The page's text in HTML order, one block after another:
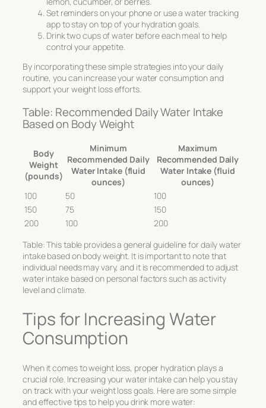
Set reminders on your phone or use a water tracking
app to stay on top of your hydration goals.
Drink two cups of water before each meal to help
control your appetite.
By incorporating these simple strategies into your daily
routine, you can increase your water consumption and
support your weight loss efforts.
Table: Recommended Daily Water Intake
Based on Body Weight
Body
Weight
(pounds)
Minimum
Recommended Daily
Water Intake (fluid
ounces)
Maximum
Recommended Daily
Water Intake (fluid
ounces)
100
50
100
150
75
150
200
100
200
Table: This table provides a general guideline for daily water
intake based on body weight. It is important to note that
individual needs may vary, and it is recommended to adjust
water intake based on personal factors such as activity
level and climate.
Tips for Increasing Water
Consumption
When it comes to weight loss, proper hydration plays a
crucial role. Increasing your water intake can help you stay
on track with your weight loss goals. Here are some simple
and effective tips to help you drink more water: